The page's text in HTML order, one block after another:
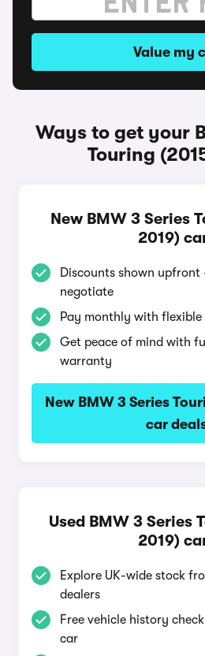
Value my
Ways to get your
Touring
New BMW 3 Series
2019)
Discounts shown upfront
negotiate
Pay monthly with
Get peace of mind with
warranty
New BMW 3 Series
car
Used BMW 3 Series
2019)
Explore UK-wide stock
dealers
Free vehicle history
car